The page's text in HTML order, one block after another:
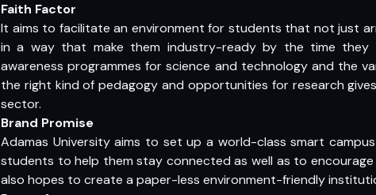
Faith Factor
It aims to facilitate an environment for students that not just
in a way that make them industry-ready by the time they
awareness programmes for science and technology and the
the right kind of pedagogy and opportunities for research
sector.
Brand Promise
Adamas University aims to set up a world-class smart
students to help them stay connected as well as to
also hopes to create a paper-less environment-friendly